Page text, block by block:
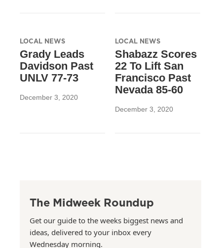
LOCAL NEWS
Grady Leads
Davidson Past
UNLV 77-73
December 3, 2020
LOCAL NEWS
Shabazz Scores
22 To Lift San
Francisco Past
Nevada 85-60
December 3, 2020
The Midweek Roundup
Get our guide to the weeks biggest news and
ideas, delivered to your inbox every
Wednesday morning.